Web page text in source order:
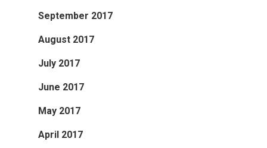
September 2017
August 2017
July 2017
June 2017
May 2017
April 2017